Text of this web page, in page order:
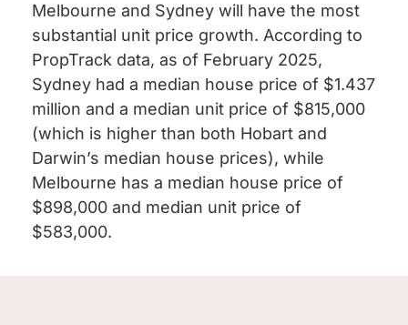
Melbourne and Sydney will have the most
substantial unit price growth. According to
PropTrack data, as of February 2025,
Sydney had a median house price of $1.437
million and a median unit price of $815,000
(which is higher than both Hobart and
Darwin’s median house prices), while
Melbourne has a median house price of
$898,000 and median unit price of
$583,000.